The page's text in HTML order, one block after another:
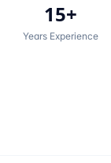
15+
Years Experience